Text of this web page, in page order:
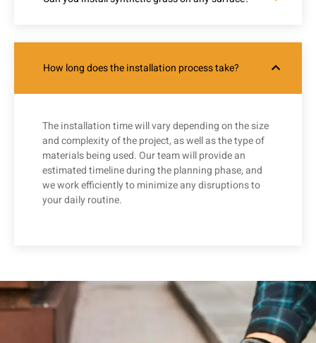
How long does the installation process take?
The installation time will vary depending on the size
and complexity of the project, as well as the type of
materials being used. Our team will provide an
estimated timeline during the planning phase, and
we work efficiently to minimize any disruptions to
your daily routine.